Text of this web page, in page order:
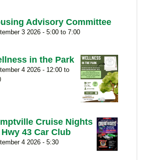
Advisory Committee
3 2026 - 5:00 to 7:00
in the Park
4 2026 - 12:00 to
Cruise Nights
43 Car Club
4 2026 - 5:30